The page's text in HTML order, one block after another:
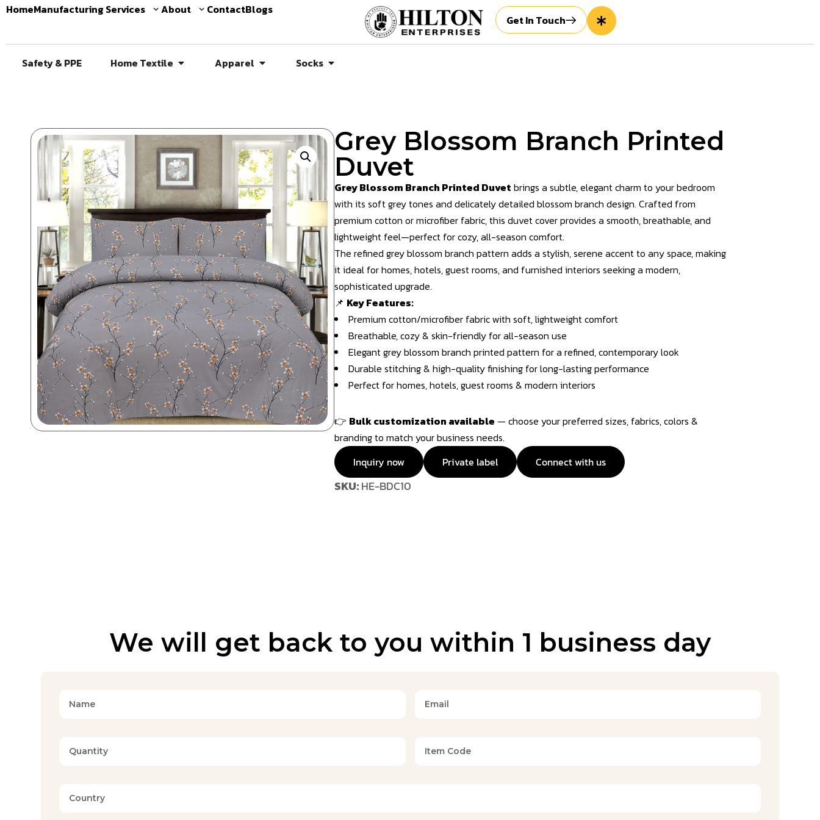
HomeManufacturing Services About ContactBlogs
Get In Touch
Safety & PPE Home Textile Apparel Socks
Grey Blossom Branch Printed
Duvet
Grey Blossom Branch Printed Duvet brings a subtle, elegant charm to your bedroom
with its soft grey tones and delicately detailed blossom branch design. Crafted from
premium cotton or microfiber fabric, this duvet cover provides a smooth, breathable, and
lightweight feel—perfect for cozy, all-season comfort.
The refined grey blossom branch pattern adds a stylish, serene accent to any space, making
it ideal for homes, hotels, guest rooms, and furnished interiors seeking a modern,
sophisticated upgrade.
📌 Key Features:
Premium cotton/microfiber fabric with soft, lightweight comfort
Breathable, cozy & skin-friendly for all-season use
Elegant grey blossom branch printed pattern for a refined, contemporary look
Durable stitching & high-quality finishing for long-lasting performance
Perfect for homes, hotels, guest rooms & modern interiors
👉 Bulk customization available — choose your preferred sizes, fabrics, colors &
branding to match your business needs.
Inquiry now
Private label Connect with us
SKU:HE-BDC10
We will get back to you within 1 business day